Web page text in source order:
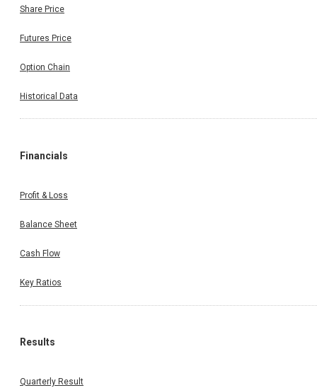
Share Price
Futures Price
Option Chain
Historical Data
Financials
Profit & Loss
Balance Sheet
Cash Flow
Key Ratios
Results
Quarterly Result